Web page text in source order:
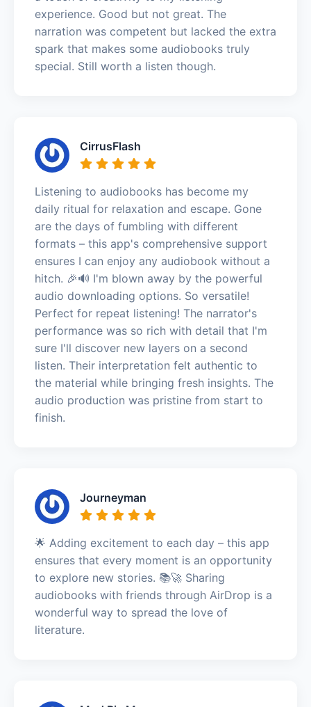
experience. Good but not great. The
narration was competent but lacked the extra
spark that makes some audiobooks truly
special. Still worth a listen though.
CirrusFlash
Listening to audiobooks has become my
daily ritual for relaxation and escape. Gone
are the days of fumbling with different
formats – this app's comprehensive support
ensures I can enjoy any audiobook without a
hitch. 🎉🔊 I'm blown away by the powerful
audio downloading options. So versatile!
Perfect for repeat listening! The narrator's
performance was so rich with detail that I'm
sure I'll discover new layers on a second
listen. Their interpretation felt authentic to
the material while bringing fresh insights. The
audio production was pristine from start to
finish.
Journeyman
🌟 Adding excitement to each day – this app
ensures that every moment is an opportunity
to explore new stories. 📚🚀 Sharing
audiobooks with friends through AirDrop is a
wonderful way to spread the love of
literature.